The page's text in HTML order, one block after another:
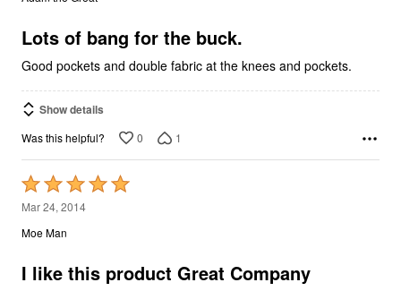
5Lots of bang for the buck.
Good pockets and double fabric at the knees and pockets.
Show details
Was this helpful? 0 1
Rated
5
out
5
Mar 24, 2014
Moe Man
I like this product Great Company